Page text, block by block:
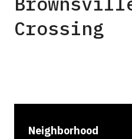
Crossing
Neighborhood